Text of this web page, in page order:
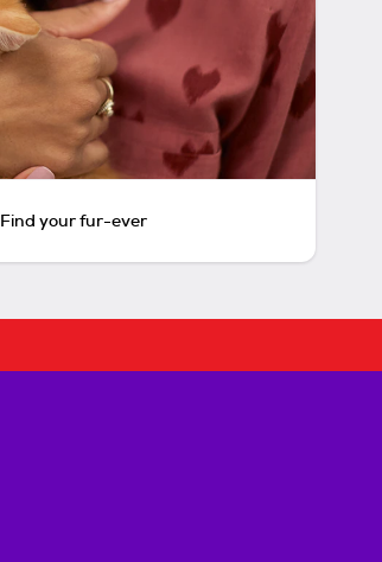
Find your fur-ever